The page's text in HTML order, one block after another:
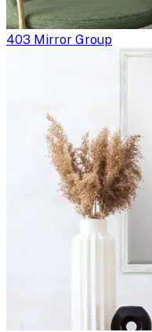
403 Mirror Group